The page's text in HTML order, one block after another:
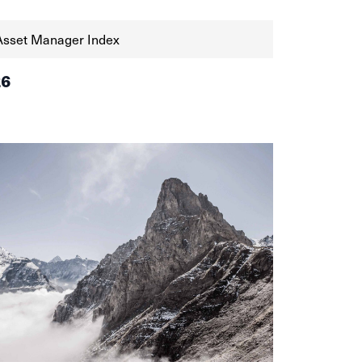
Manager Index